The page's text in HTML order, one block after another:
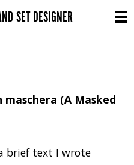
SET DESIGNER
maschera (A Masked
brief text I wrote